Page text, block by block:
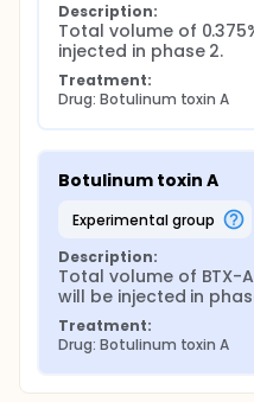
Description:
Total volume of
injected in phase 2.
Treatment:
Drug: Botulinum toxin A
Botulinum toxin A
experimental group
Description:
Total volume of BTX-
will be injected in
Treatment:
Drug: Botulinum toxin A